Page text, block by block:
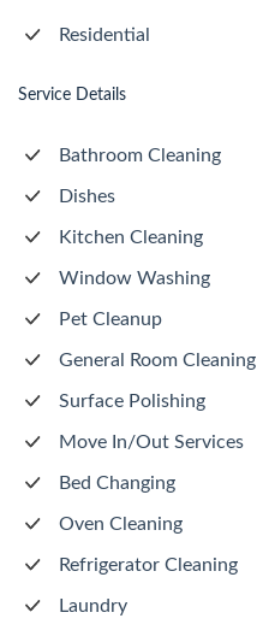
Residential
Service Details
Bathroom Cleaning
Dishes
Kitchen Cleaning
Window Washing
Pet Cleanup
General Room Cleaning
Surface Polishing
Move In/Out Services
Bed Changing
Oven Cleaning
Refrigerator Cleaning
Laundry